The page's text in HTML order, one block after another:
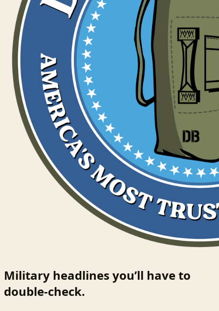
Military headlines you’ll have to
double-check.